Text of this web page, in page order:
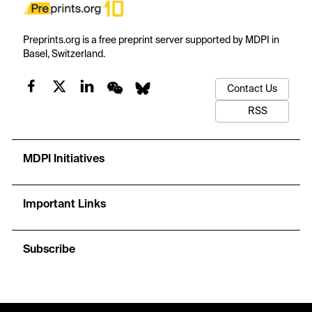
Preprints.org is a free preprint server supported by MDPI in
Basel, Switzerland.
Contact Us
RSS
MDPI Initiatives
Important Links
Subscribe